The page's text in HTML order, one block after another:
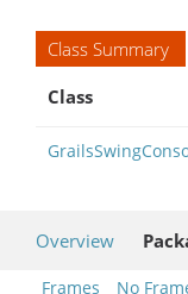
Class Summary
Class
Overview
Frames No